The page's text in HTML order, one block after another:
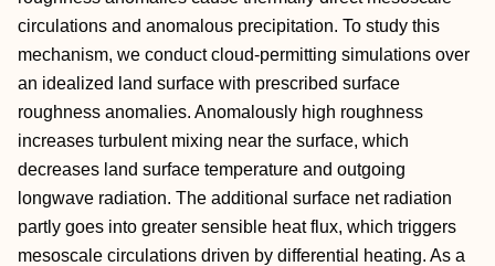
circulations and anomalous precipitation. To study this
mechanism, we conduct cloud‐permitting simulations over
an idealized land surface with prescribed surface
roughness anomalies. Anomalously high roughness
increases turbulent mixing near the surface, which
decreases land surface temperature and outgoing
longwave radiation. The additional surface net radiation
partly goes into greater sensible heat flux, which triggers
mesoscale circulations driven by differential heating. As a